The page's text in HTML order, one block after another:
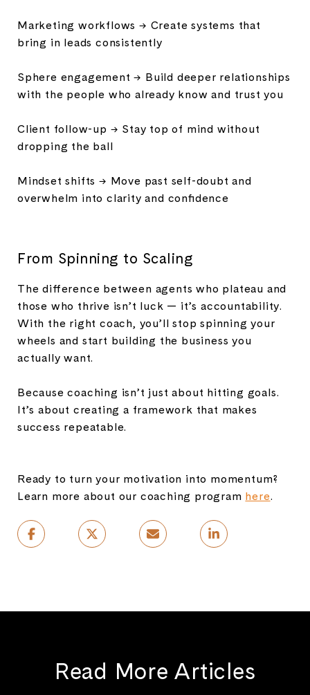
Marketing workflows → Create systems that
bring in leads consistently
Sphere engagement → Build deeper relationships
with the people who already know and trust you
Client follow-up → Stay top of mind without
dropping the ball
Mindset shifts → Move past self-doubt and
overwhelm into clarity and confidence
From Spinning to Scaling
The difference between agents who plateau and
those who thrive isn’t luck — it’s accountability.
With the right coach, you’ll stop spinning your
wheels and start building the business you
actually want.
Because coaching isn’t just about hitting goals.
It’s about creating a framework that makes
success repeatable.
Ready to turn your motivation into momentum?
Learn more about our coaching program here.
Read More Articles